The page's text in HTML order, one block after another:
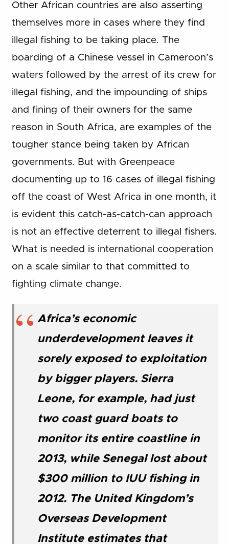
Other African countries are also asserting
themselves more in cases where they find
illegal fishing to be taking place. The
boarding of a Chinese vessel in Cameroon’s
waters followed by the arrest of its crew for
illegal fishing, and the impounding of ships
and fining of their owners for the same
reason in South Africa, are examples of the
tougher stance being taken by African
governments. But with Greenpeace
documenting up to 16 cases of illegal fishing
off the coast of West Africa in one month, it
is evident this catch-as-catch-can approach
is not an effective deterrent to illegal fishers.
What is needed is international cooperation
on a scale similar to that committed to
fighting climate change.
Africa’s economic
underdevelopment leaves it
sorely exposed to exploitation
by bigger players. Sierra
Leone, for example, had just
two coast guard boats to
monitor its entire coastline in
2013, while Senegal lost about
$300 million to IUU fishing in
2012. The United Kingdom’s
Overseas Development
Institute estimates that